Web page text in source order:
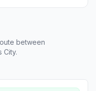
between
City.